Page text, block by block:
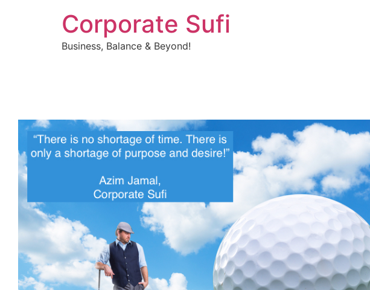
Corporate Sufi
Business, Balance & Beyond!